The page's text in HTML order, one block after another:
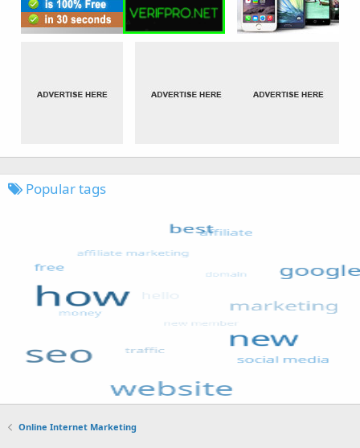
Popular tags
Online Internet Marketing